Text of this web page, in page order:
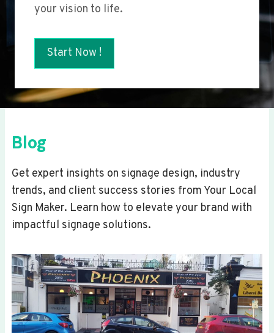
your vision to life.
Start Now !
Blog
Get expert insights on signage design, industry
trends, and client success stories from Your Local
Sign Maker. Learn how to elevate your brand with
impactful signage solutions.